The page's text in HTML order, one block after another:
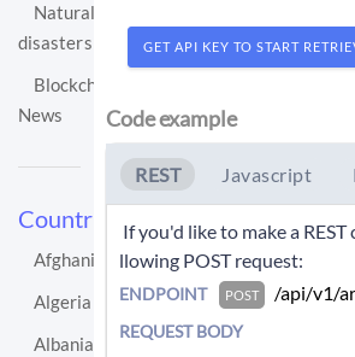
Natural
disasters
Blockchain
News
Countries
Afghanistan
Algeria
Albania
GET API KEY TO START
Code example
REST Javascript
llowing POST request:
ENDPOINT POST /api/v1/
REQUEST BODY